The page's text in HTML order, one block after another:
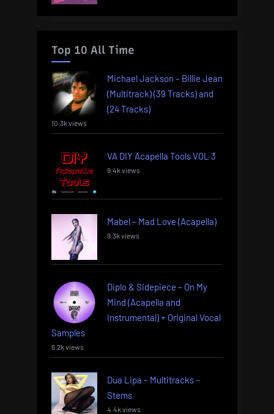
Top 10 All Time
Michael Jackson – Billie Jean
(Multitrack) (39 Tracks) and
(24 Tracks)
10.3k views
VA DIY Acapella Tools VOL 3
9.4k views
Mabel – Mad Love (Acapella)
9.3k views
Diplo & Sidepiece – On My
Mind (Acapella and
Instrumental) + Original Vocal
Samples
6.2k views
Dua Lipa – Multitracks –
Stems
4.4k views